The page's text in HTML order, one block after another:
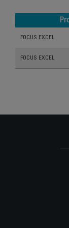
FOCUS EXCEL
FOCUS EXCEL